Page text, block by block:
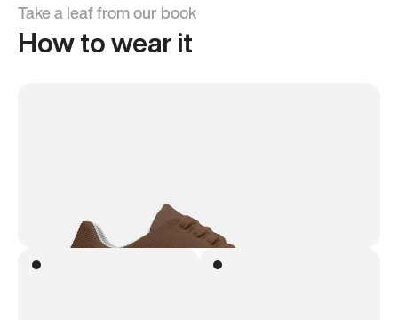
Take a leaf from our book
How to wear it